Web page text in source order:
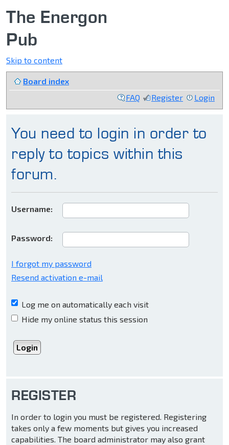
The Energon
Pub
Skip to content
Board index
FAQ
Register Login
You need to login in order to
reply to topics within this
forum.
Username:
Password:
I forgot my password
Resend activation e-mail
Log me on automatically each visit
Hide my online status this session
REGISTER
In order to login you must be registered. Registering
takes only a few moments but gives you increased
capabilities. The board administrator may also grant